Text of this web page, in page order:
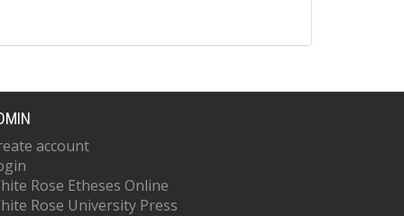
account
Rose Etheses Online
Rose University Press